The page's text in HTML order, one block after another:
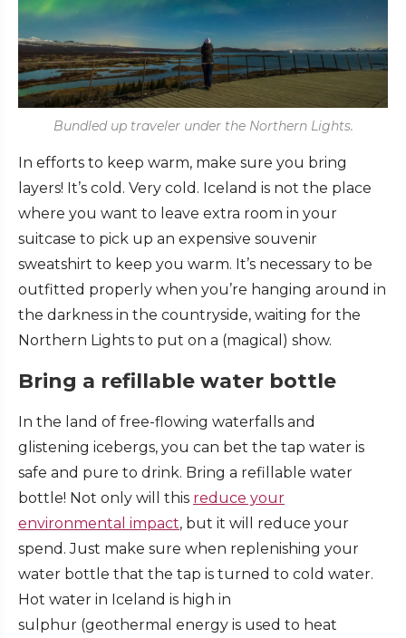
Bundled up traveler under the Northern Lights.
In efforts to keep warm, make sure you bring
layers! It’s cold. Very cold. Iceland is not the place
where you want to leave extra room in your
suitcase to pick up an expensive souvenir
sweatshirt to keep you warm. It’s necessary to be
outfitted properly when you’re hanging around in
the darkness in the countryside, waiting for the
Northern Lights to put on a (magical) show.
Bring a refillable water bottle
In the land of free-flowing waterfalls and
glistening icebergs, you can bet the tap water is
safe and pure to drink. Bring a refillable water
bottle! Not only will this reduce your
environmental impact, but it will reduce your
spend. Just make sure when replenishing your
water bottle that the tap is turned to cold water.
Hot water in Iceland is high in
sulphur (geothermal energy is used to heat